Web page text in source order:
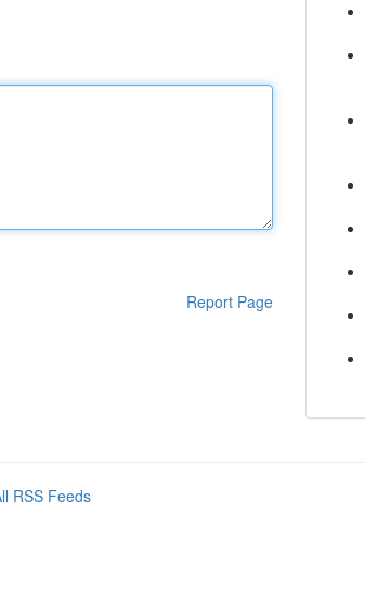
Report Page
RSS Feeds